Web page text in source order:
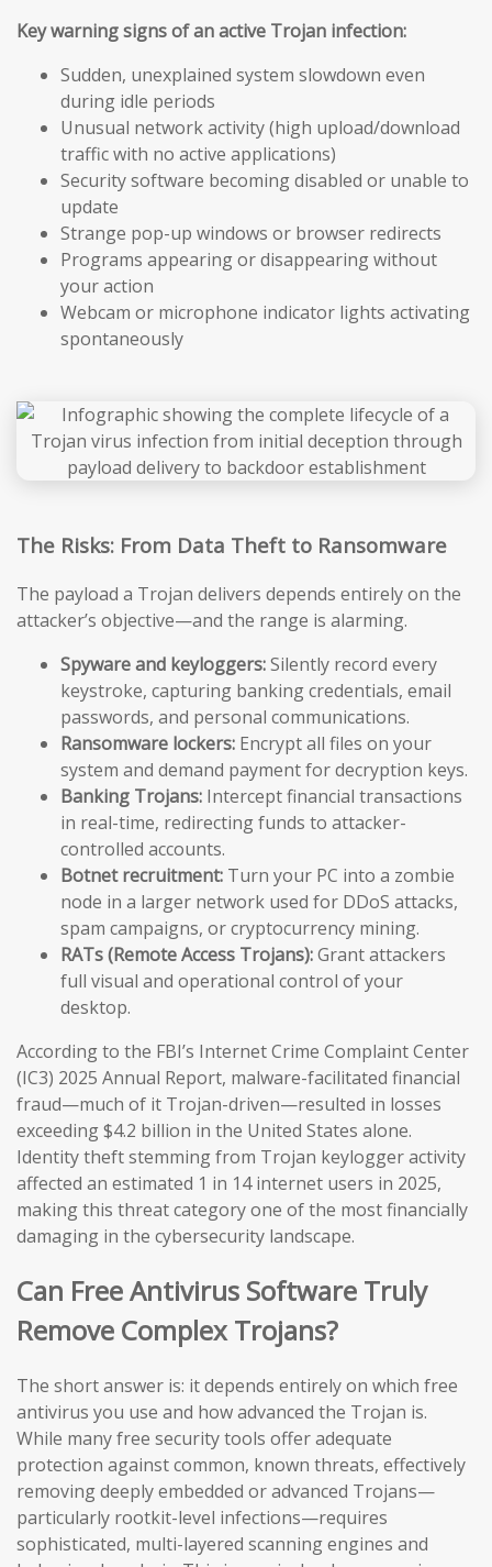
Key warning signs of an active Trojan infection:
Sudden, unexplained system slowdown even
during idle periods
Unusual network activity (high upload/download
traffic with no active applications)
Security software becoming disabled or unable to
update
Strange pop-up windows or browser redirects
Programs appearing or disappearing without
your action
Webcam or microphone indicator lights activating
spontaneously
The Risks: From Data Theft to Ransomware
The payload a Trojan delivers depends entirely on the
attacker’s objective—and the range is alarming.
Spyware and keyloggers:Silently record every
keystroke, capturing banking credentials, email
passwords, and personal communications.
Ransomware lockers: Encrypt all files on your
system and demand payment for decryption keys.
Banking Trojans: Intercept financial transactions
in real-time, redirecting funds to attacker-
controlled accounts.
Botnet recruitment: Turn your PC into a zombie
node in a larger network used for DDoS attacks,
spam campaigns, or cryptocurrency mining.
RATs (Remote Access Trojans):Grant attackers
full visual and operational control of your
desktop.
According to the FBI’s Internet Crime Complaint Center
(IC3) 2025 Annual Report, malware-facilitated financial
fraud—much of it Trojan-driven—resulted in losses
exceeding $4.2 billion in the United States alone.
Identity theft stemming from Trojan keylogger activity
affected an estimated 1 in 14 internet users in 2025,
making this threat category one of the most financially
damaging in the cybersecurity landscape.
Can Free Antivirus Software Truly
Remove Complex Trojans?
The short answer is: it depends entirely on which free
antivirus you use and how advanced the Trojan is.
While many free security tools offer adequate
protection against common, known threats, effectively
removing deeply embedded or advanced Trojans—
particularly rootkit-level infections—requires
sophisticated, multi-layered scanning engines and